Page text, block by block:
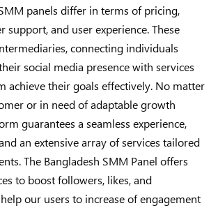
panels differ in terms of pricing,
support, and user experience. These
connecting individuals
social media presence with services
achieve their goals effectively. No matter
or in need of adaptable growth
guarantees a seamless experience,
an extensive array of services tailored
The Bangladesh SMM Panel offers
to boost followers, likes, and
our users to increase of engagement